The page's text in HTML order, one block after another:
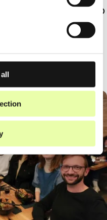
our responsibility to
members, not